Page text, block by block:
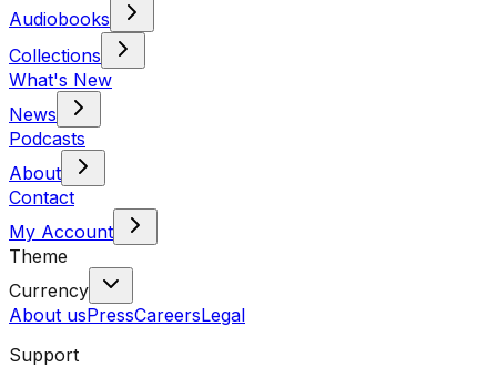
Audiobooks
Collections
What's New
News
Podcasts
About
Contact
My Account
Theme
Currency
About usPressCareersLegal
Support